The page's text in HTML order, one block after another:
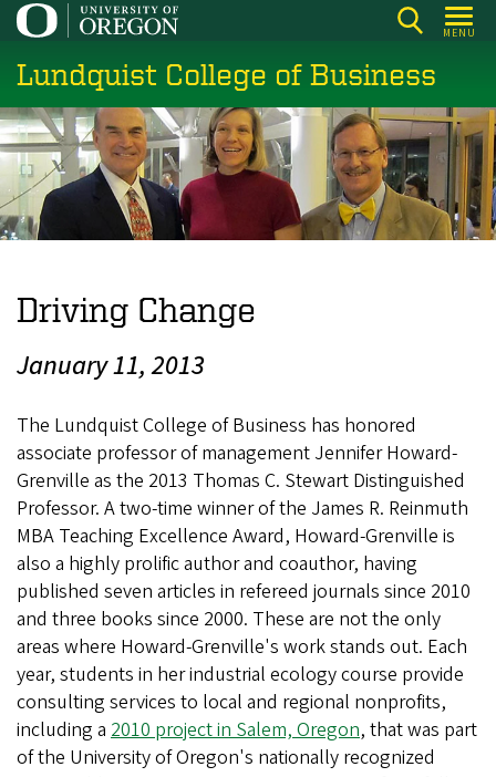
Skip
main
content
MENU
Lundquist College of Business
Driving Change
January 11, 2013
The Lundquist College of Business has honored
associate professor of management Jennifer Howard-
Grenville as the 2013 Thomas C. Stewart Distinguished
Professor. A two-time winner of the James R. Reinmuth
MBA Teaching Excellence Award, Howard-Grenville is
also a highly prolific author and coauthor, having
published seven articles in refereed journals since 2010
and three books since 2000. These are not the only
areas where Howard-Grenville's work stands out. Each
year, students in her industrial ecology course provide
consulting services to local and regional nonprofits,
including a 2010 project in Salem, Oregon, that was part
of the University of Oregon's nationally recognized